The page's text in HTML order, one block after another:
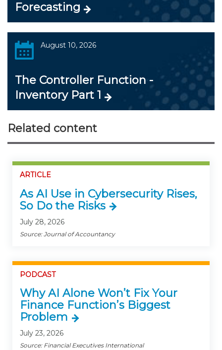
Forecasting
August 10, 2026
The Controller Function -
Inventory Part 1
Related content
ARTICLE
As AI Use in Cybersecurity Rises,
So Do the Risks
July 28, 2026
Source: Journal of Accountancy
PODCAST
Why AI Alone Won’t Fix Your
Finance Function’s Biggest
Problem
July 23, 2026
Source: Financial Executives International